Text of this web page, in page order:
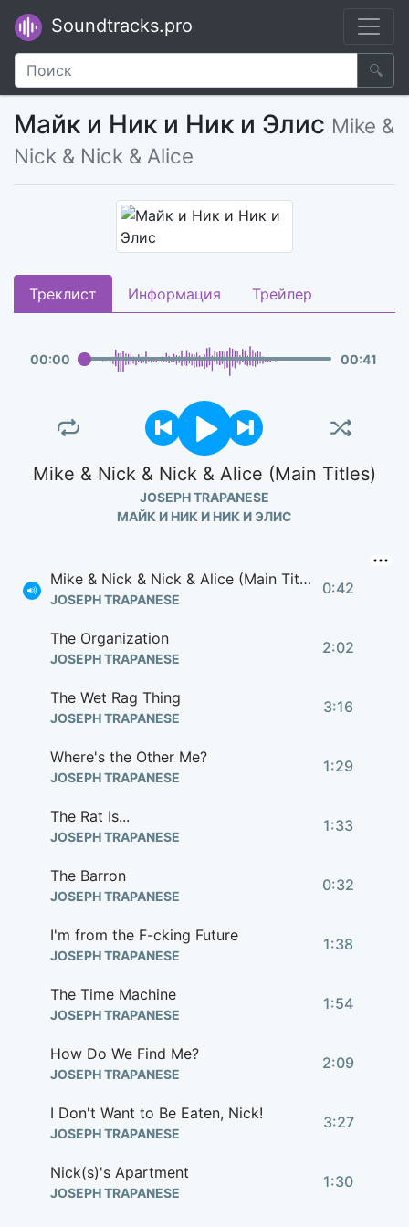
Soundtracks.pro
🔍
Майк и Ник и Ник и Элис Mike &
Nick & Nick & Alice
Треклист Информация Трейлер
00:00 00:41
Mike & Nick & Nick & Alice (Main Titles)
JOSEPH TRAPANESE
МАЙК И НИК И НИК И ЭЛИС
Mike & Nick & Nick & Alice (Main Titles)
JOSEPH TRAPANESE
0:42
The Organization
JOSEPH TRAPANESE
2:02
The Wet Rag Thing
JOSEPH TRAPANESE
3:16
Where's the Other Me?
JOSEPH TRAPANESE
1:29
The Rat Is...
JOSEPH TRAPANESE
1:33
The Barron
JOSEPH TRAPANESE
0:32
I'm from the F-cking Future
JOSEPH TRAPANESE
1:38
The Time Machine
JOSEPH TRAPANESE
1:54
How Do We Find Me?
JOSEPH TRAPANESE
2:09
I Don't Want to Be Eaten, Nick!
JOSEPH TRAPANESE
3:27
Nick(s)'s Apartment
JOSEPH TRAPANESE
1:30